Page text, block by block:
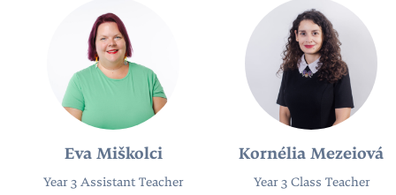
Eva Miškolci
Year 3 Assistant Teacher
Kornélia Mezeiová
Year 3 Class Teacher